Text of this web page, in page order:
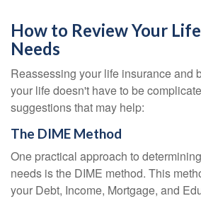
How to Review Your
Needs
Reassessing your life insurance and
your life doesn't have to be
suggestions that may help:
The DIME Method
One practical approach to
needs is the DIME method. This
your Debt, Income, Mortgage, and